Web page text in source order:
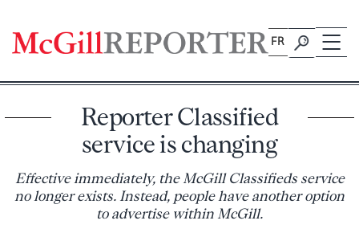
content
FR
Reporter Classified
service is changing
Effective immediately, the McGill Classifieds service
no longer exists. Instead, people have another option
to advertise within McGill.